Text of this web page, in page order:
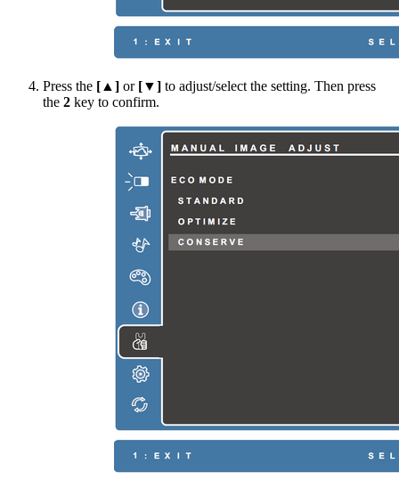
Press the [▲] or [▼] to adjust/select the setting. Then press
the 2 key to confirm.